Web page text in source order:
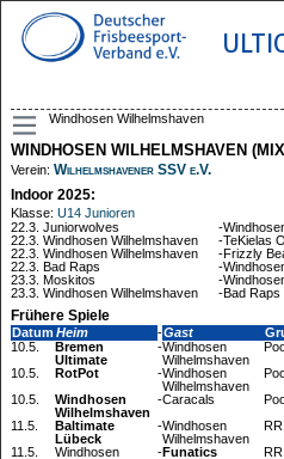
Windhosen Wilhelmshaven
WINDHOSEN WILHELMSHAVEN
Verein: Wilhelmshavener SSV e.V.
Indoor 2025:
Klasse: U14 Junioren
22.3. Juniorwolves -
22.3. Windhosen Wilhelmshaven -TeKielas
22.3. Windhosen Wilhelmshaven -Frizzly
22.3.
Bad Raps -
23.3. Moskitos -
23.3. Windhosen Wilhelmshaven -Bad Raps
Frühere Spiele
Datum Heim -Gast
10.5.
Bremen
Ultimate
-Windhosen
Wilhelmshaven
10.5.
RotPot -Windhosen
Wilhelmshaven
10.5.
Windhosen
Wilhelmshaven
-Caracals
11.5.
Baltimate
Lübeck
-Windhosen
Wilhelmshaven
11.5.
Windhosen
-Funatics